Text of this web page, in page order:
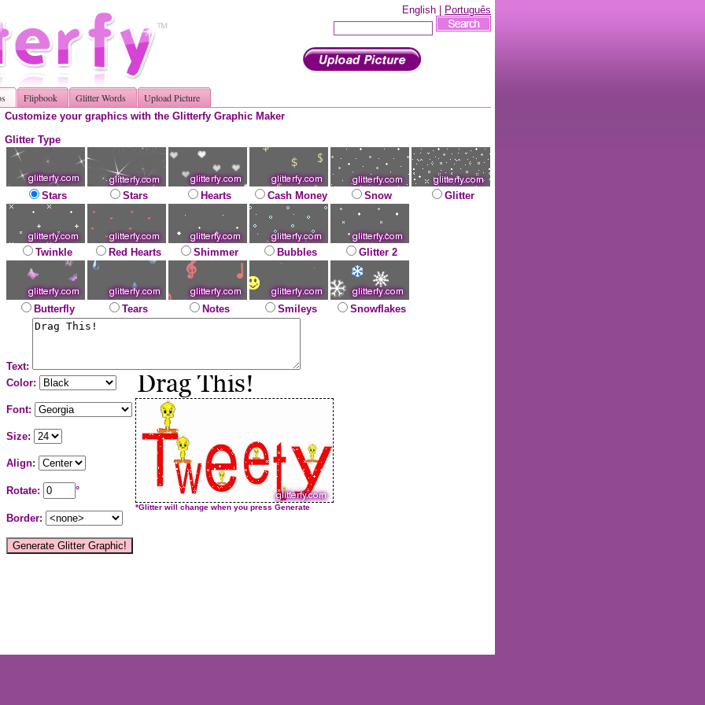
English | Português
Flipbook Glitter Words Upload Picture
Customize your graphics with the Glitterfy Graphic Maker
Glitter Type
Stars Stars Hearts Cash Money Snow Glitter
Twinkle Red Hearts Shimmer Bubbles Glitter 2
Butterfly Tears Notes Smileys Snowflakes
Text:
Color:
Font:
Size:
Align:
Rotate: °
Border:
*Glitter will change when you press Generate